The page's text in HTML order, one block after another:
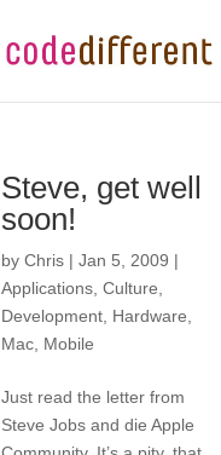
Steve, get well
soon!
byChris |Jan 5, 2009 |
Applications ,Culture
Development Hardware
Mac Mobile
Just read the letter from
Steve Jobs and die Apple